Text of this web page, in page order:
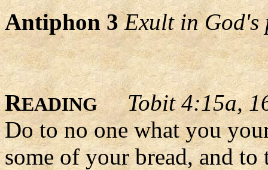
Antiphon 3 Exult in God's
READING
Tobit 4:15a,
Do to no one what you
some of your bread, and